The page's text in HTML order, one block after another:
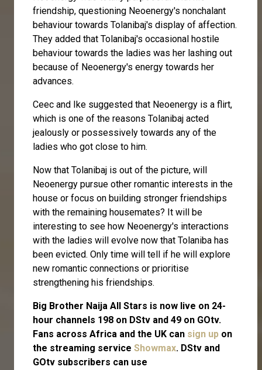
friendship, questioning Neoenergy's nonchalant
behaviour towards Tolanibaj's display of affection.
They added that Tolanibaj's occasional hostile
behaviour towards the ladies was her lashing out
because of Neoenergy's energy towards her
advances.
Ceec and Ike suggested that Neoenergy is a flirt,
which is one of the reasons Tolanibaj acted
jealously or possessively towards any of the
ladies who got close to him.
Now that Tolanibaj is out of the picture, will
Neoenergy pursue other romantic interests in the
house or focus on building stronger friendships
with the remaining housemates? It will be
interesting to see how Neoenergy's interactions
with the ladies will evolve now that Tolaniba has
been evicted. Only time will tell if he will explore
new romantic connections or prioritise
strengthening his friendships.
Big Brother Naija All Stars is now live on 24-
hour channels 198 on DStv and 49 on GOtv.
Fans across Africa and the UK can sign up on
the streaming service Showmax. DStv and
GOtv subscribers can use